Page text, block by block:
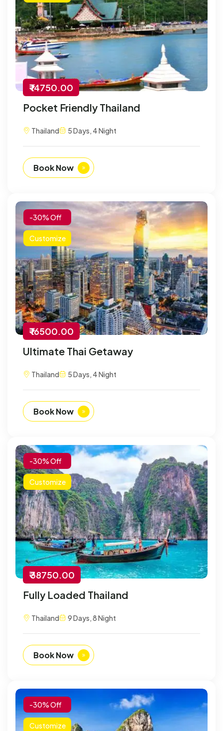
₹ 14750.00
Pocket Friendly Thailand
Thailand 5 Days, 4 Night
Book Now
-30% Off
Customize
₹ 16500.00
Ultimate Thai Getaway
Thailand 5 Days, 4 Night
Book Now
-30% Off
Customize
₹ 38750.00
Fully Loaded Thailand
Thailand 9 Days, 8 Night
Book Now
-30% Off
Customize